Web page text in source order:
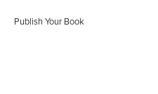
Publish Your Book